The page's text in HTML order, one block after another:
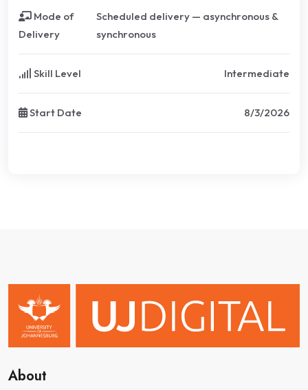
Mode of
Delivery
Scheduled delivery — asynchronous &
synchronous
Skill Level Intermediate
Start Date 8/3/2026
About